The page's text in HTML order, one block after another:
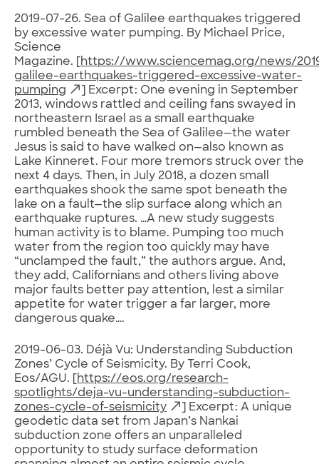
2019-07-26. Sea of Galilee earthquakes triggered
by excessive water pumping. By Michael Price,
Science
Magazine. [
https://www.sciencemag.org/news/
galilee-earthquakes-triggered-excessive-water-
pumping
] Excerpt: One evening in September
2013, windows rattled and ceiling fans swayed in
northeastern Israel as a small earthquake
rumbled beneath the Sea of Galilee—the water
Jesus is said to have walked on—also known as
Lake Kinneret. Four more tremors struck over the
next 4 days. Then, in July 2018, a dozen small
earthquakes shook the same spot beneath the
lake on a fault—the slip surface along which an
earthquake ruptures. …A new study suggests
human activity is to blame. Pumping too much
water from the region too quickly may have
“unclamped the fault,” the authors argue. And,
they add, Californians and others living above
major faults better pay attention, lest a similar
appetite for water trigger a far larger, more
dangerous quake….
2019-06-03. Déjà Vu: Understanding Subduction
Zones’ Cycle of Seismicity. By Terri Cook,
Eos/AGU. [
https://eos.org/research-
spotlights/deja-vu-understanding-subduction-
zones-cycle-of-seismicity
] Excerpt: A unique
geodetic data set from Japan’s Nankai
subduction zone offers an unparalleled
opportunity to study surface deformation